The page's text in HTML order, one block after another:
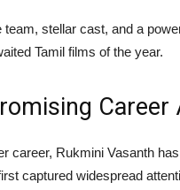
stellar cast, and a
Tamil films of the year.
career, Rukmini Vasanth
captured widespread